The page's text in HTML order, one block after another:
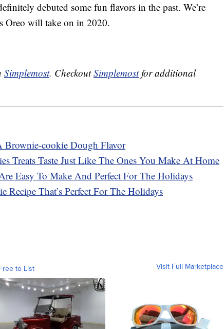
debuted some fun flavors in the past. We’re
Oreo will take on in 2020.
Simplemost. CheckoutSimplemostfor additional
cookie Dough Flavor
Treats Taste Just Like The Ones You Make At Home
Easy To Make And Perfect For The Holidays
Recipe That’s Perfect For The Holidays
to List Visit Full Marketplace